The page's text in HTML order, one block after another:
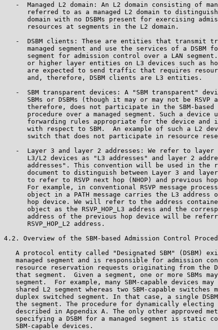
-  Managed L2 domain: An L2 domain consisting of
referred to as a managed L2 domain to
domain with no DSBMs present for exercising
      resources at segments in the L2 domain.
-  DSBM clients: These are entities that transmit
managed segment and use the services of a DSBM
segment for admission control over a LAN
or higher layer entities on L3 devices such as
are expected to send traffic that requires
      and, therefore, DSBM clients are L3 entities.
-  SBM transparent devices: A "SBM transparent"
SBMs or DSBMs (though it may or may not be RSVP
therefore, does not participate in the SBM-based
procedure over a managed segment. Such a device
forwarding rules appropriate for the device and
with respect to SBM.  An example of such a L2
switch that does not participate in resource
-  Layer 3 and layer 2 addresses: We refer to layer
L3/L2 devices as "L3 addresses" and layer 2
addresses". This convention will be used in the
document to distinguish between Layer 3 and
to refer to RSVP next hop (NHOP) and previous
For example, in conventional RSVP message
object in a PATH message carries the L3 address
hop device. We will refer to the address
object as the RSVP_HOP_L3 address and the
address of the previous hop device will be
      RSVP_HOP_L2 address.
4.2. Overview of the SBM-based Admission Control
A protocol entity called "Designated SBM" (DSBM)
managed segment and is responsible for admission
resource reservation requests originating from the
that segment.  Given a segment, one or more SBMs
segment.  For example, many SBM-capable devices may
shared L2 segment whereas two SBM-capable switches
duplex switched segment. In that case, a single
the segment. The procedure for dynamically electing
described in Appendix A. The only other approved
specifying a DSBM for a managed segment is static
   SBM-capable devices.